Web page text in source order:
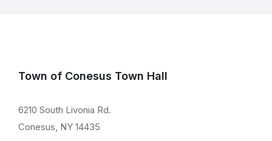
Town of Conesus Town Hall
6210 South Livonia Rd.
Conesus, NY 14435